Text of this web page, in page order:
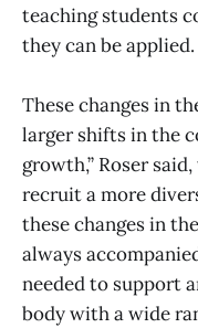
teaching students
they can be applied.
These changes in
larger shifts in the
growth,” Roser
recruit a more
these changes in
always
needed to support
body with a wide